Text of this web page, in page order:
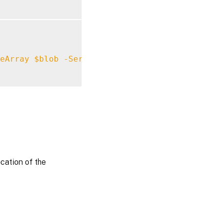
$blob -ServiceActive
of the